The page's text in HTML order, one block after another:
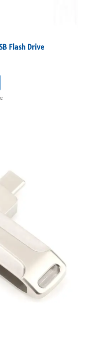
Flash Drive